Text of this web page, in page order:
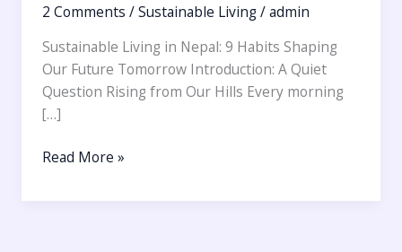
2 Comments /Sustainable Living/admin
Sustainable Living in Nepal: 9 Habits Shaping
Our Future Tomorrow Introduction: A Quiet
Question Rising from Our Hills Every morning
[…]
Read More »